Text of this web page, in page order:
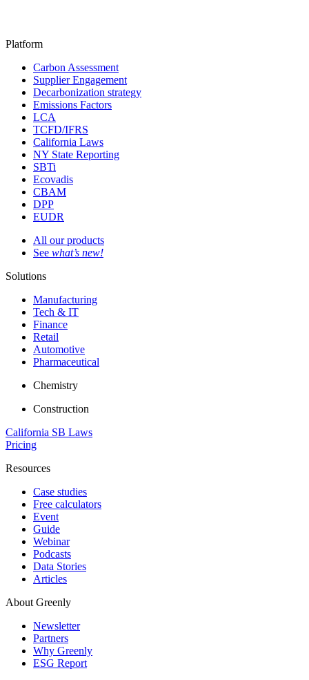
Platform
Carbon Assessment
Supplier Engagement
Decarbonization strategy
Emissions Factors
LCA
TCFD/IFRS
California Laws
NY State Reporting
SBTi
Ecovadis
CBAM
DPP
EUDR
All our products
See what’s new!
Solutions
Manufacturing
Tech & IT
Finance
Retail
Automotive
Pharmaceutical
Chemistry
Construction
California SB Laws
Pricing
Resources
Case studies
Free calculators
Event
Guide
Webinar
Podcasts
Data Stories
Articles
About Greenly
Newsletter
Partners
Why Greenly
ESG Report